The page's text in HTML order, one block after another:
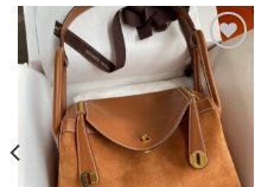
Add to
wishlist